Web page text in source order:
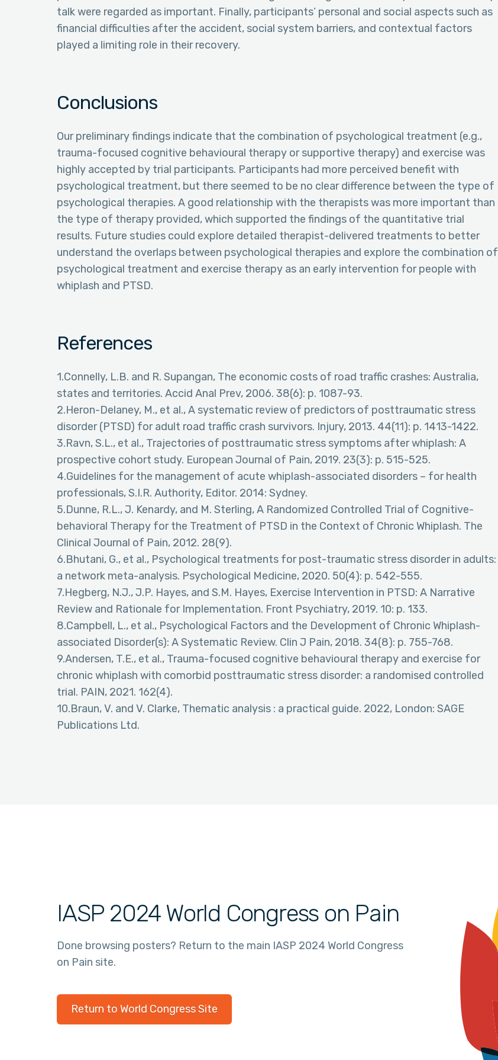
talk were regarded as important. Finally, participants’ personal and social aspects such as
financial difficulties after the accident, social system barriers, and contextual factors
played a limiting role in their recovery.
Conclusions
Our preliminary findings indicate that the combination of psychological treatment (e.g.,
trauma-focused cognitive behavioural therapy or supportive therapy) and exercise was
highly accepted by trial participants. Participants had more perceived benefit with
psychological treatment, but there seemed to be no clear difference between the type of
psychological therapies. A good relationship with the therapists was more important than
the type of therapy provided, which supported the findings of the quantitative trial
results. Future studies could explore detailed therapist-delivered treatments to better
understand the overlaps between psychological therapies and explore the combination of
psychological treatment and exercise therapy as an early intervention for people with
whiplash and PTSD.
References
1.Connelly, L.B. and R. Supangan, The economic costs of road traffic crashes: Australia,
states and territories. Accid Anal Prev, 2006. 38(6): p. 1087-93.
2.Heron-Delaney, M., et al., A systematic review of predictors of posttraumatic stress
disorder (PTSD) for adult road traffic crash survivors. Injury, 2013. 44(11): p. 1413-1422.
3.Ravn, S.L., et al., Trajectories of posttraumatic stress symptoms after whiplash: A
prospective cohort study. European Journal of Pain, 2019. 23(3): p. 515-525.
4.Guidelines for the management of acute whiplash-associated disorders – for health
professionals, S.I.R. Authority, Editor. 2014: Sydney.
5.Dunne, R.L., J. Kenardy, and M. Sterling, A Randomized Controlled Trial of Cognitive-
behavioral Therapy for the Treatment of PTSD in the Context of Chronic Whiplash. The
Clinical Journal of Pain, 2012. 28(9).
6.Bhutani, G., et al., Psychological treatments for post-traumatic stress disorder in adults:
a network meta-analysis. Psychological Medicine, 2020. 50(4): p. 542-555.
7.Hegberg, N.J., J.P. Hayes, and S.M. Hayes, Exercise Intervention in PTSD: A Narrative
Review and Rationale for Implementation. Front Psychiatry, 2019. 10: p. 133.
8.Campbell, L., et al., Psychological Factors and the Development of Chronic Whiplash-
associated Disorder(s): A Systematic Review. Clin J Pain, 2018. 34(8): p. 755-768.
9.Andersen, T.E., et al., Trauma-focused cognitive behavioural therapy and exercise for
chronic whiplash with comorbid posttraumatic stress disorder: a randomised controlled
trial. PAIN, 2021. 162(4).
10.Braun, V. and V. Clarke, Thematic analysis : a practical guide. 2022, London: SAGE
Publications Ltd.
IASP 2024 World Congress on Pain
Done browsing posters? Return to the main IASP 2024 World Congress
on Pain site.
Return to World Congress Site